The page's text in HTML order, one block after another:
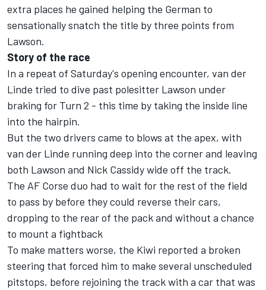
extra places he gained helping the German to
sensationally snatch the title by three points from
Lawson.
Story of the race
In a repeat of Saturday's opening encounter, van der
Linde tried to dive past polesitter Lawson under
braking for Turn 2 - this time by taking the inside line
into the hairpin.
But the two drivers came to blows at the apex, with
van der Linde running deep into the corner and leaving
both Lawson and Nick Cassidy wide off the track.
The AF Corse duo had to wait for the rest of the field
to pass by before they could reverse their cars,
dropping to the rear of the pack and without a chance
to mount a fightback
To make matters worse, the Kiwi reported a broken
steering that forced him to make several unscheduled
pitstops, before rejoining the track with a car that was